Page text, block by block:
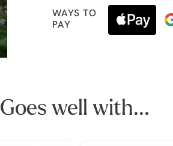
WAYS TO
PAY
Goes well with...